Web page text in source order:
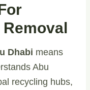
Dhabi means
Abu
recycling hubs,